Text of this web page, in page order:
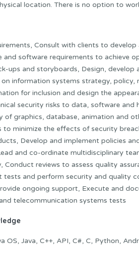
location. There is no option to
Consult with clients to develop
and software requirements to achieve
ups and storyboards, Design, develop
information systems strategy, policy,
for inclusion and design the
security risks to data, software and
of graphics, database, animation and
minimize the effects of security
Develop and implement policies
and co-ordinate multidisciplinary
reviews to assess quality
and perform security and quality
ongoing support, Execute and
telecommunication systems tests
OS, Java, C++, API, C#, C, Python,